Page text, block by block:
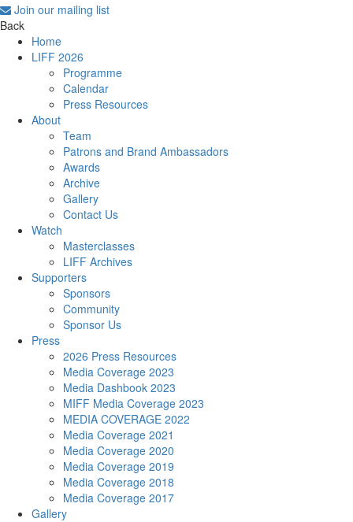
Join our mailing list
Back
Home
LIFF 2026
Programme
Calendar
Press Resources
About
Team
Patrons and Brand Ambassadors
Awards
Archive
Gallery
Contact Us
Watch
Masterclasses
LIFF Archives
Supporters
Sponsors
Community
Sponsor Us
Press
2026 Press Resources
Media Coverage 2023
Media Dashbook 2023
MIFF Media Coverage 2023
MEDIA COVERAGE 2022
Media Coverage 2021
Media Coverage 2020
Media Coverage 2019
Media Coverage 2018
Media Coverage 2017
Gallery